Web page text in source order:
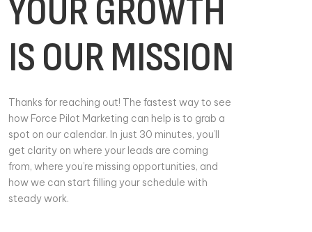
YOUR GROWTH
IS OUR MISSION
Thanks for reaching out! The fastest way to see
how Force Pilot Marketing can help is to grab a
spot on our calendar. In just 30 minutes, you’ll
get clarity on where your leads are coming
from, where you’re missing opportunities, and
how we can start filling your schedule with
steady work.